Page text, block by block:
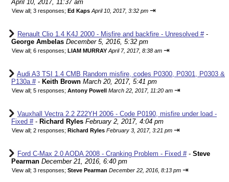
April 10, 2017, 11:37 am
View all; 3 responses; Ed Kaps April 10, 2017, 3:32 pm ⇥
Renault Clio 1.4 K4J 2000 - Misfire and backfire - Unresolved #-
George Ambelas December 5, 2016, 5:32 pm
View all; 6 responses; LIAM MURRAY April 7, 2017, 8:38 am ⇥
Audi A3 TSI 1.4 CMB Random misfire, codes P0300, P0301, P0303 &
P130a #- Keith Brown March 20, 2017, 5:41 pm
View all; 5 responses; Antony Powell March 22, 2017, 11:20 am ⇥
Vauxhall Vectra 2.2 Z22YH 2006 - Code P0190, misfire under load -
Fixed #- Richard Ryles February 2, 2017, 4:04 pm
View all; 2 responses; Richard Ryles February 3, 2017, 3:21 pm ⇥
Ford C-Max 2.0 AODA 2008 - Cranking Problem - Fixed #- Steve
Pearman December 21, 2016, 6:40 pm
View all; 3 responses; Steve Pearman December 22, 2016, 8:13 pm ⇥